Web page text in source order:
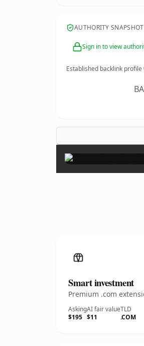
AUTHORITY SNAPSHOT
Sign in to view
Established backlink profile
Smart investment
Premium .com
Asking
$195
AI fair value
$11
TLD
.COM